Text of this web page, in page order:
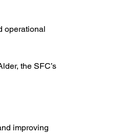
operational
the SFC’s
improving